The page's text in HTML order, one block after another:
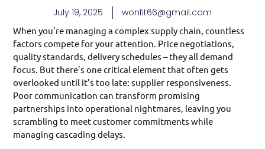
July 19, 2025 wonfit66@gmail.com
When you’re managing a complex supply chain, countless
factors compete for your attention. Price negotiations,
quality standards, delivery schedules – they all demand
focus. But there’s one critical element that often gets
overlooked until it’s too late: supplier responsiveness.
Poor communication can transform promising
partnerships into operational nightmares, leaving you
scrambling to meet customer commitments while
managing cascading delays.